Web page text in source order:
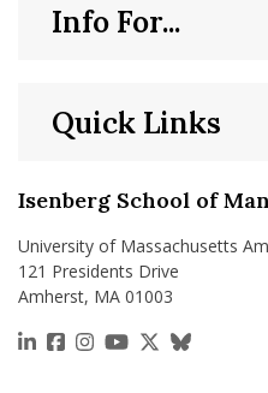
Isenberg School of
University of Massachusetts
121 Presidents Drive
Amherst, MA 01003
https://
https://
https://
https://https://https://
Quick Links
Info For...